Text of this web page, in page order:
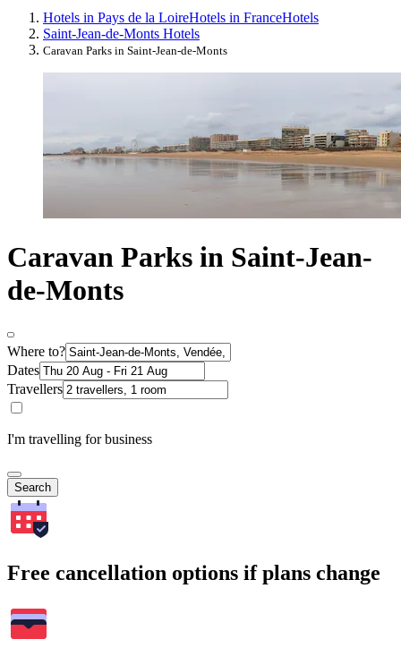
Hotels in Pays de la LoireHotels in FranceHotels
Saint-Jean-de-Monts Hotels
Caravan Parks in Saint-Jean-de-Monts
Caravan Parks in Saint-Jean-
de-Monts
Where to?
Dates
Travellers
I'm travelling for business
Search
Free cancellation options if plans change